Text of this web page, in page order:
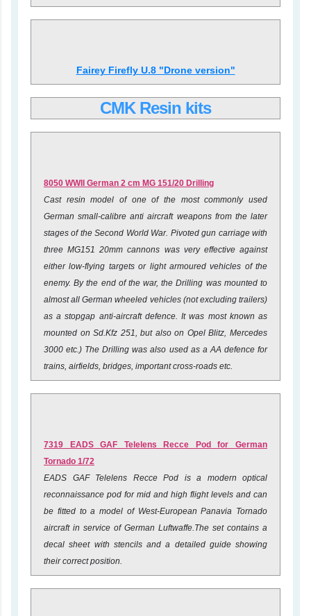
Fairey Firefly U.8 "Drone version"
CMK Resin kits
8050 WWII German 2 cm MG 151/20 Drilling
Cast resin model of one of the most commonly used
German small-calibre anti aircraft weapons from the later
stages of the Second World War. Pivoted gun carriage with
three MG151 20mm cannons was very effective against
either low-flying targets or light armoured vehicles of the
enemy. By the end of the war, the Drilling was mounted to
almost all German wheeled vehicles (not excluding trailers)
as a stopgap anti-aircraft defence. It was most known as
mounted on Sd.Kfz 251, but also on Opel Blitz, Mercedes
3000 etc.) The Drilling was also used as a AA defence for
trains, airfields, bridges, important cross-roads etc.
7319 EADS GAF Telelens Recce Pod for German
Tornado 1/72
EADS GAF Telelens Recce Pod is a modern optical
reconnaissance pod for mid and high flight levels and can
be fitted to a model of West-European Panavia Tornado
aircraft in service of German Luftwaffe.The set contains a
decal sheet with stencils and a detailed guide showing
their correct position.